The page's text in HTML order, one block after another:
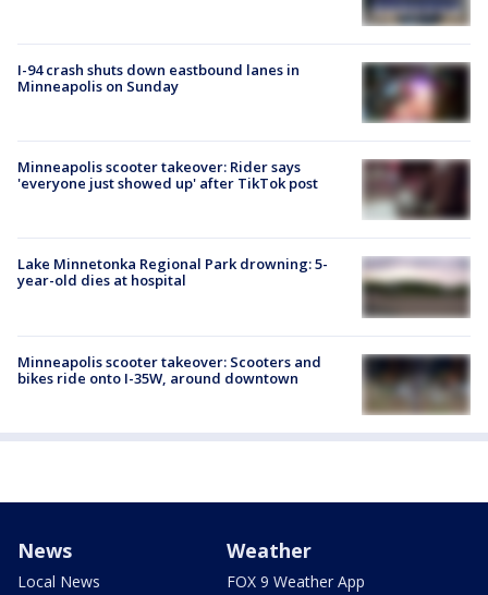
I-94 crash shuts down eastbound lanes in
Minneapolis on Sunday
Minneapolis scooter takeover: Rider says
'everyone just showed up' after TikTok post
Lake Minnetonka Regional Park drowning: 5-
year-old dies at hospital
Minneapolis scooter takeover: Scooters and
bikes ride onto I-35W, around downtown
News
Local News
Weather
FOX 9 Weather App